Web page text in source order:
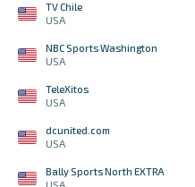
TV Chile
USA
NBC Sports Washington
USA
TeleXitos
USA
dcunited.com
USA
Bally Sports North EXTRA
USA